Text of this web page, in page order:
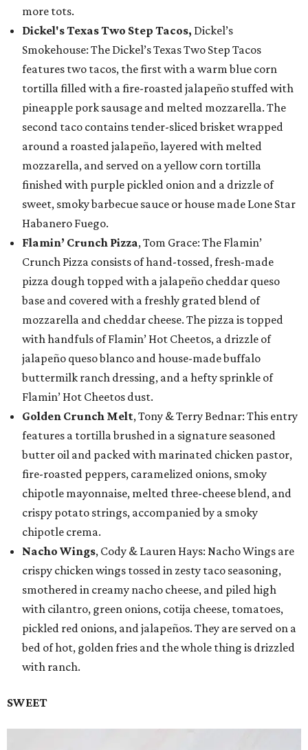
more tots.
Dickel's Texas Two Step Tacos, Dickel’s
Smokehouse: The Dickel’s Texas Two Step Tacos
features two tacos, the first with a warm blue corn
tortilla filled with a fire-roasted jalapeño stuffed with
pineapple pork sausage and melted mozzarella. The
second taco contains tender-sliced brisket wrapped
around a roasted jalapeño, layered with melted
mozzarella, and served on a yellow corn tortilla
finished with purple pickled onion and a drizzle of
sweet, smoky barbecue sauce or house made Lone Star
Habanero Fuego.
Flamin’ Crunch Pizza, Tom Grace: The Flamin’
Crunch Pizza consists of hand-tossed, fresh-made
pizza dough topped with a jalapeño cheddar queso
base and covered with a freshly grated blend of
mozzarella and cheddar cheese. The pizza is topped
with handfuls of Flamin’ Hot Cheetos, a drizzle of
jalapeño queso blanco and house-made buffalo
buttermilk ranch dressing, and a hefty sprinkle of
Flamin’ Hot Cheetos dust.
Golden Crunch Melt, Tony & Terry Bednar: This entry
features a tortilla brushed in a signature seasoned
butter oil and packed with marinated chicken pastor,
fire-roasted peppers, caramelized onions, smoky
chipotle mayonnaise, melted three-cheese blend, and
crispy potato strings, accompanied by a smoky
chipotle crema.
Nacho Wings, Cody & Lauren Hays: Nacho Wings are
crispy chicken wings tossed in zesty taco seasoning,
smothered in creamy nacho cheese, and piled high
with cilantro, green onions, cotija cheese, tomatoes,
pickled red onions, and jalapeños. They are served on a
bed of hot, golden fries and the whole thing is drizzled
with ranch.
SWEET